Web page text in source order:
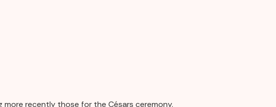
recently those for the Césars ceremony.